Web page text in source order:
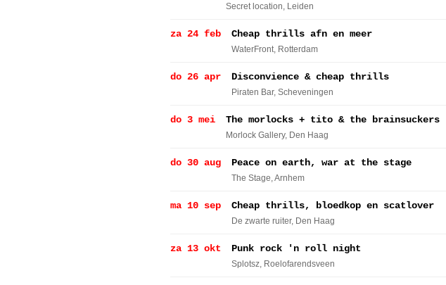
Secret location, Leiden
za 24 feb Cheap thrills afn en meer
WaterFront, Rotterdam
do 26 apr Disconvience & cheap thrills
Piraten Bar, Scheveningen
do 3 mei The morlocks + tito & the brainsuckers
Morlock Gallery, Den Haag
do 30 aug Peace on earth, war at the stage
The Stage, Arnhem
ma 10 sep Cheap thrills, bloedkop en scatlover
De zwarte ruiter, Den Haag
za 13 okt Punk rock 'n roll night
Splotsz, Roelofarendsveen